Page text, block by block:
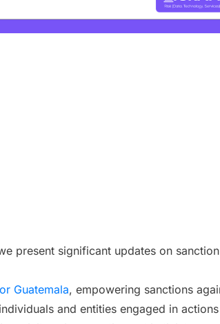
present significant updates on
Guatemala, empowering sanctions
and entities engaged in